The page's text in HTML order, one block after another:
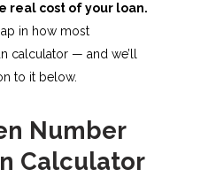
real cost of your loan.
in how most
calculator — and we’ll
to it below.
Number
Calculator